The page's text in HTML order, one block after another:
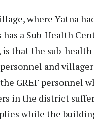
where Yatna
a Sub-Health
that the sub-
and
GREF personnel
in the district
while the